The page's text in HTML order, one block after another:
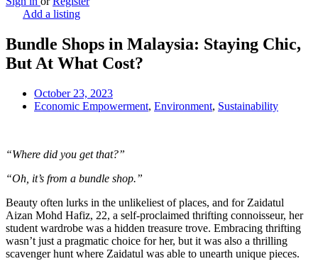
Add a listing
Bundle Shops in Malaysia: Staying Chic,
But At What Cost?
October 23, 2023
Economic Empowerment, Environment, Sustainability
“Where did you get that?”
“Oh, it’s from a bundle shop.”
Beauty often lurks in the unlikeliest of places, and for Zaidatul
Aizan Mohd Hafiz, 22, a self-proclaimed thrifting connoisseur, her
student wardrobe was a hidden treasure trove. Embracing thrifting
wasn’t just a pragmatic choice for her, but it was also a thrilling
scavenger hunt where Zaidatul was able to unearth unique pieces.